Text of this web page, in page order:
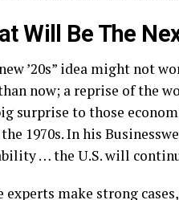
Will Be The
’20s” idea might not
now; a reprise of the
surprise to those
1970s. In his
… the U.S. will
experts make strong